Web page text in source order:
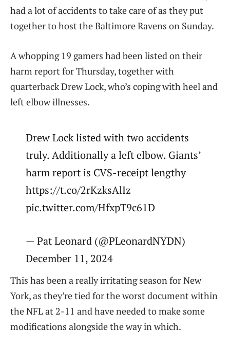
had a lot of accidents to take care of as they put
together to host the Baltimore Ravens on Sunday.
A whopping 19 gamers had been listed on their
harm report for Thursday, together with
quarterback Drew Lock, who’s coping with heel and
left elbow illnesses.
Drew Lock listed with two accidents
truly. Additionally a left elbow. Giants’
harm report is CVS-receipt lengthy
https://t.co/2rKzksAlIz
pic.twitter.com/HfxpT9c61D
— Pat Leonard (@PLeonardNYDN)
December 11, 2024
This has been a really irritating season for New
York, as they’re tied for the worst document within
the NFL at 2-11 and have needed to make some
modifications alongside the way in which.